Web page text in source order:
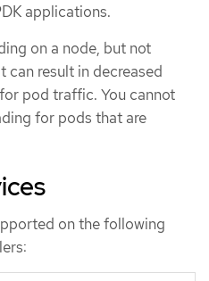
applications.
on a node, but not
result in decreased
pod traffic. You cannot
for pods that are
on the following